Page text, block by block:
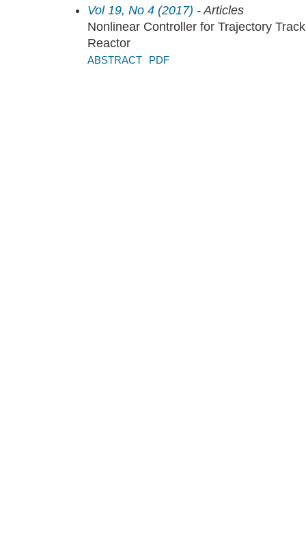
Vol 19, No 4 (2017) - Articles
Nonlinear Controller for Trajectory
Reactor
ABSTRACT PDF